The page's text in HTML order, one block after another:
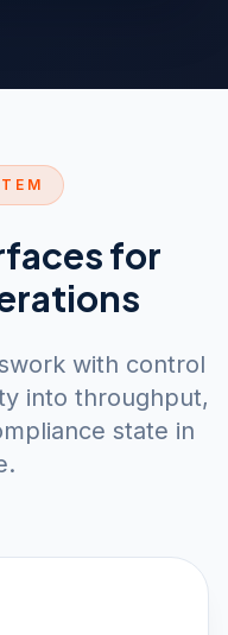
for
with control
into throughput,
state in